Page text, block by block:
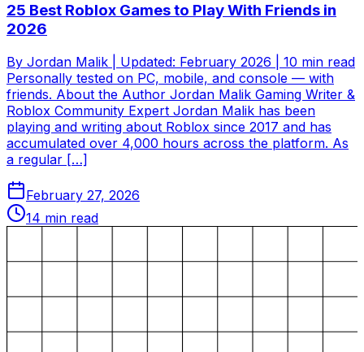
25 Best Roblox Games to Play With Friends in
2026
By Jordan Malik | Updated: February 2026 | 10 min read
Personally tested on PC, mobile, and console — with
friends. About the Author Jordan Malik Gaming Writer &
Roblox Community Expert Jordan Malik has been
playing and writing about Roblox since 2017 and has
accumulated over 4,000 hours across the platform. As
a regular […]
February 27, 2026
14 min read